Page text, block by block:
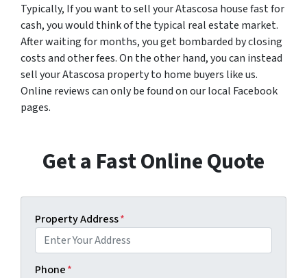
Typically, If you want to sell your Atascosa house fast for
cash, you would think of the typical real estate market.
After waiting for months, you get bombarded by closing
costs and other fees. On the other hand, you can instead
sell your Atascosa property to home buyers like us.
Online reviews can only be found on our local Facebook
pages.
Get a Fast Online Quote
Property Address*
Phone*